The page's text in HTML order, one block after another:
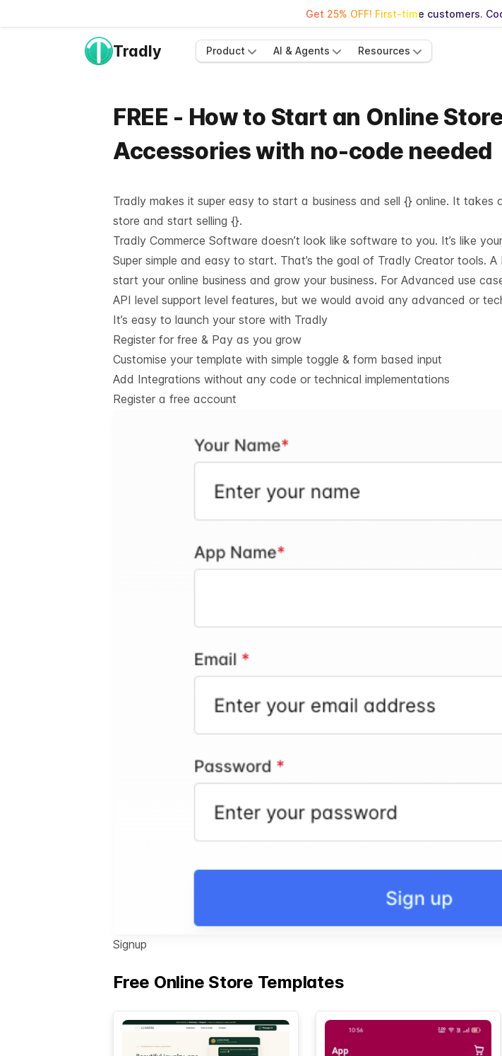
Get 25% OFF! First-time customers.
Tradly Product AI & Agents Resources
FREE - How to Start an Online
Accessories with no-code needed
Tradly makes it super easy to start a business and sell {} online. It takes
store and start selling {}.
Tradly Commerce Software doesn’t look like software to you. It’s like
Super simple and easy to start. That’s the goal of Tradly Creator tools.
start your online business and grow your business. For Advanced use
API level support level features, but we would avoid any advanced or
It’s easy to launch your store with Tradly
Register for free & Pay as you grow
Customise your template with simple toggle & form based input
Add Integrations without any code or technical implementations
Register a free account
Signup
Free Online Store Templates